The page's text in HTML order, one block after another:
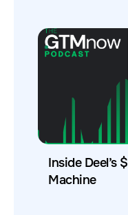
Inside Deel’s
Machine